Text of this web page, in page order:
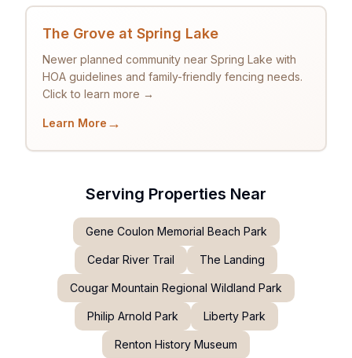
The Grove at Spring Lake
Newer planned community near Spring Lake with
HOA guidelines and family-friendly fencing needs.
Click to learn more →
Learn More →
Serving Properties Near
Gene Coulon Memorial Beach Park
Cedar River Trail The Landing
Cougar Mountain Regional Wildland Park
Philip Arnold Park Liberty Park
Renton History Museum